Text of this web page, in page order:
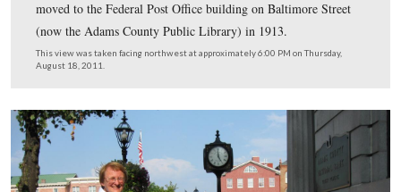
McConaughy helped to preserve the battlefield in 1863
purchasing land on Cemetery Hill and East Cemetery
became president of the Gettysburg Battlefield
it wasn’t for McConaughy’s vision to preserve land
battle, there wouldn’t have been much undeveloped
War Department to save when it took over in 1895.